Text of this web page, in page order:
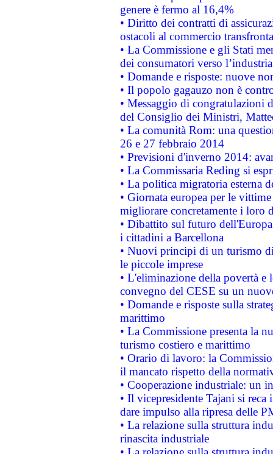
genere è fermo al 16,4%
• Diritto dei contratti di
ostacoli al commercio
• La Commissione e gli Stati
dei consumatori verso
• Domande e risposte: nuove
• Il popolo gagauzo non è
• Messaggio di congratulazioni
del Consiglio dei Ministri,
• La comunità Rom: una
26 e 27 febbraio 2014
• Previsioni d'inverno 2014:
• La Commissaria Reding si
• La politica migratoria esterna
• Giornata europea per le
migliorare concretamente i loro
• Dibattito sul futuro
i cittadini a Barcellona
• Nuovi principi di un turismo
le piccole imprese
• L'eliminazione della povertà
convegno del CESE su un
• Domande e risposte sulla
marittimo
• La Commissione presenta la
turismo costiero e marittimo
• Orario di lavoro: la
il mancato rispetto della
• Cooperazione industriale: un
• Il vicepresidente Tajani si
dare impulso alla ripresa delle
• La relazione sulla struttura
rinascita industriale